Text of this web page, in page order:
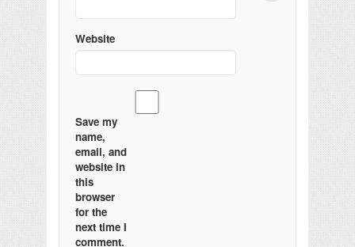
Website
Save my
name,
email, and
website in
this
browser
for the
next time I
comment.